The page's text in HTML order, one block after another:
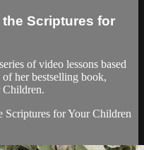
Scriptures for
of video lessons based
her bestselling book,
Children.
Scriptures for Your Children